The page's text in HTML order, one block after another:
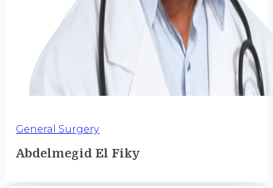
General Surgery
Abdelmegid El Fiky